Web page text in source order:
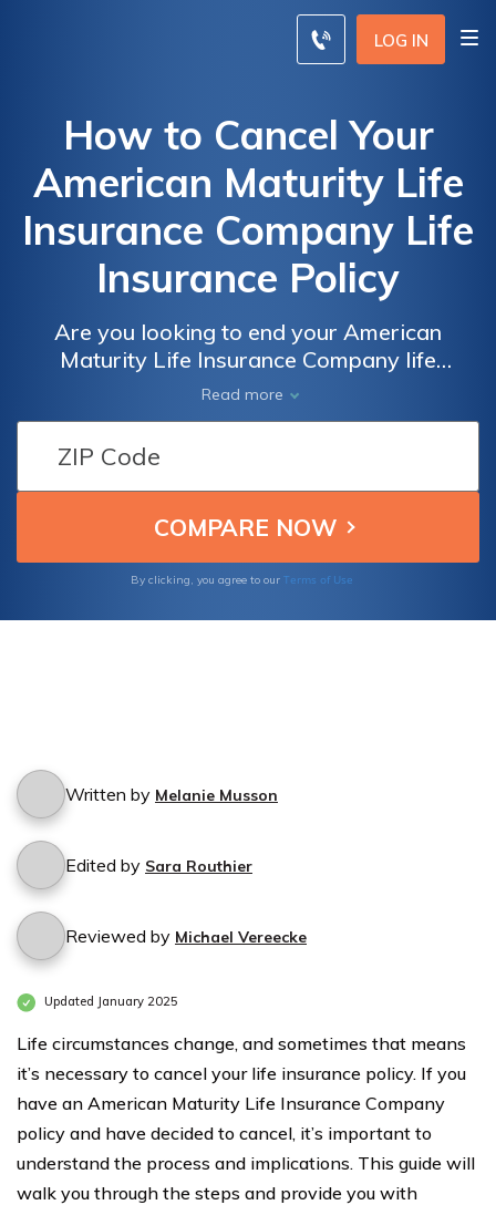
LOG IN
How to Cancel Your
American Maturity Life
Insurance Company Life
Insurance Policy
Are you looking to end your American
Maturity Life Insurance Company life
insurance policy? This article provides a
step-by-step guide on how to cancel your
policy hassle-free. Discover the necessary
steps and considerations to terminate your
life insurance coverage effectively.
Read more
By clicking, you agree to our Terms of Use
Written by Melanie Musson
Edited by Sara Routhier
Reviewed by Michael Vereecke
Updated January 2025
Life circumstances change, and sometimes that means
it’s necessary to cancel your life insurance policy. If you
have an American Maturity Life Insurance Company
policy and have decided to cancel, it’s important to
understand the process and implications. This guide will
walk you through the steps and provide you with